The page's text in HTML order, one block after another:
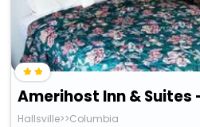
Hallsville>>Columbia